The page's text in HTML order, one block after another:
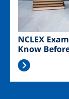
NCLEX
Know